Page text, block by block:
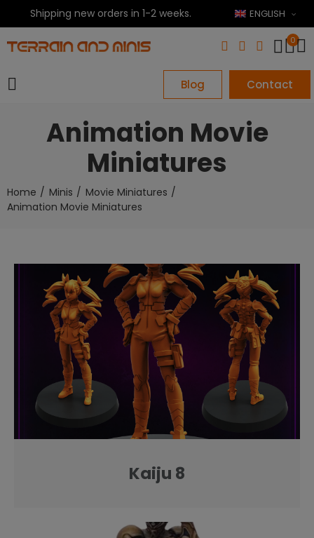
Shipping new orders in 1-2 weeks. ENGLISH
0
Blog Contact
Animation Movie
Miniatures
Home Minis
Movie Miniatures
Animation Movie Miniatures
Kaiju 8